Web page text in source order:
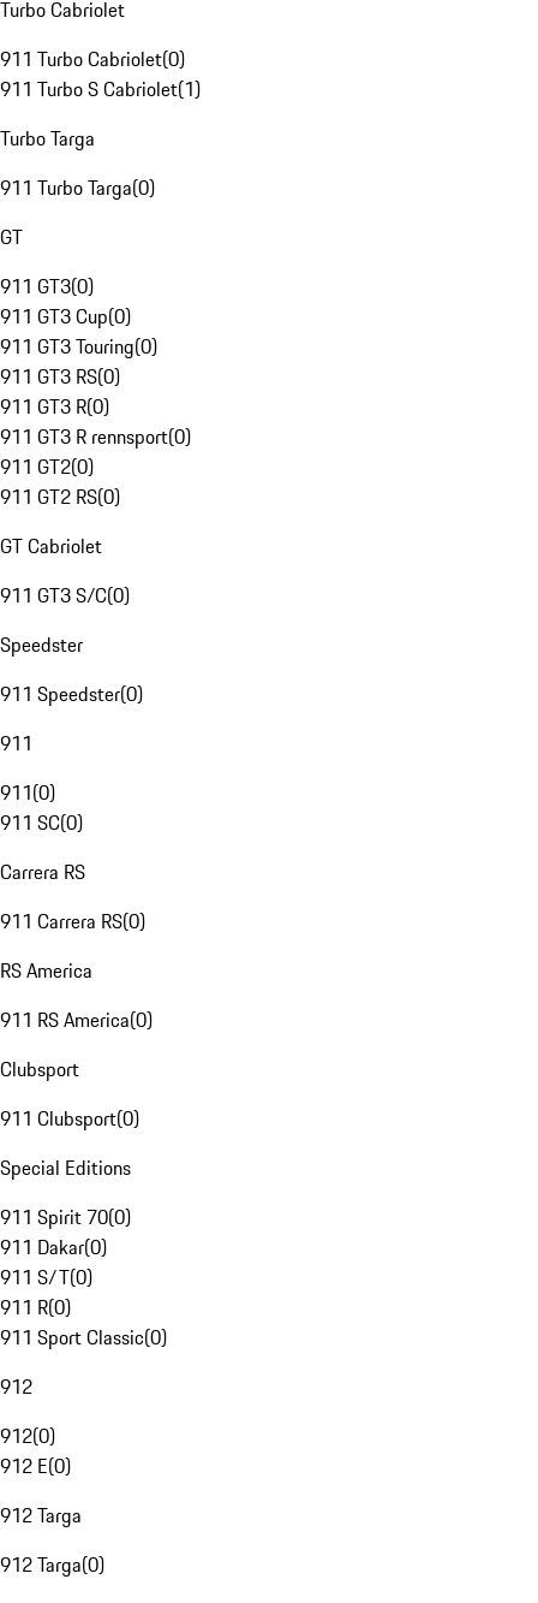
Turbo Cabriolet
911 Turbo Cabriolet(0)
911 Turbo S Cabriolet(1)
Turbo Targa
911 Turbo Targa(0)
GT
911 GT3(0)
911 GT3 Cup(0)
911 GT3 Touring(0)
911 GT3 RS(0)
911 GT3 R(0)
911 GT3 R rennsport(0)
911 GT2(0)
911 GT2 RS(0)
GT Cabriolet
911 GT3 S/C(0)
Speedster
911 Speedster(0)
911
911(0)
911 SC(0)
Carrera RS
911 Carrera RS(0)
RS America
911 RS America(0)
Clubsport
911 Clubsport(0)
Special Editions
911 Spirit 70(0)
911 Dakar(0)
911 S/T(0)
911 R(0)
911 Sport Classic(0)
912
912(0)
912 E(0)
912 Targa
912 Targa(0)